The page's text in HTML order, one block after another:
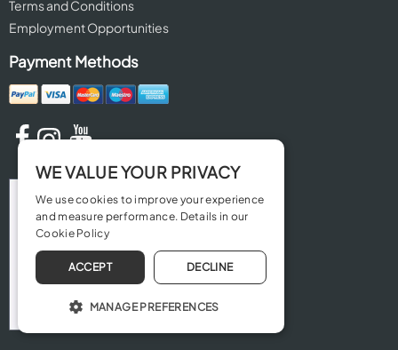
Terms and Conditions
Employment Opportunities
Payment Methods
WE VALUE YOUR PRIVACY
We use cookies to improve your experience
and measure performance. Details in our
Cookie Policy
ACCEPT DECLINE
MANAGE PREFERENCES